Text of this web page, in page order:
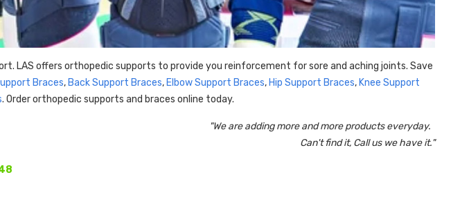
LAS offers orthopedic supports to provide you reinforcement for sore and aching joints. Save
Braces,Back Support Braces,Elbow Support Braces,Hip Support Braces,Knee Support
. Order orthopedic supports and braces online today.
"We are adding more and more products everyday.
Can't find it, Call us we have it."